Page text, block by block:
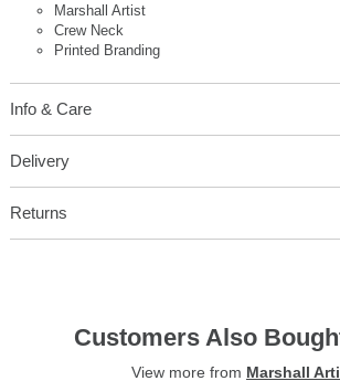
Marshall Artist
Crew Neck
Printed Branding
Info & Care
Delivery
Returns
Customers Also
View more from Marshall